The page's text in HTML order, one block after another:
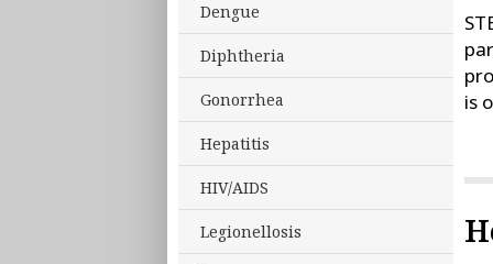
Dengue
Diphtheria
Gonorrhea
Hepatitis
HIV/AIDS
Legionellosis
is